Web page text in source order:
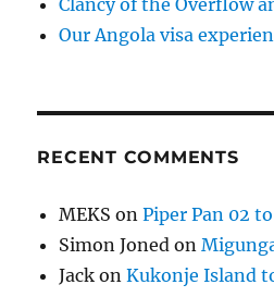
Clancy of the Overflow
Our Angola visa
RECENT COMMENTS
MEKS onPiper Pan 02
Simon Joned on
Jack onKukonje Island